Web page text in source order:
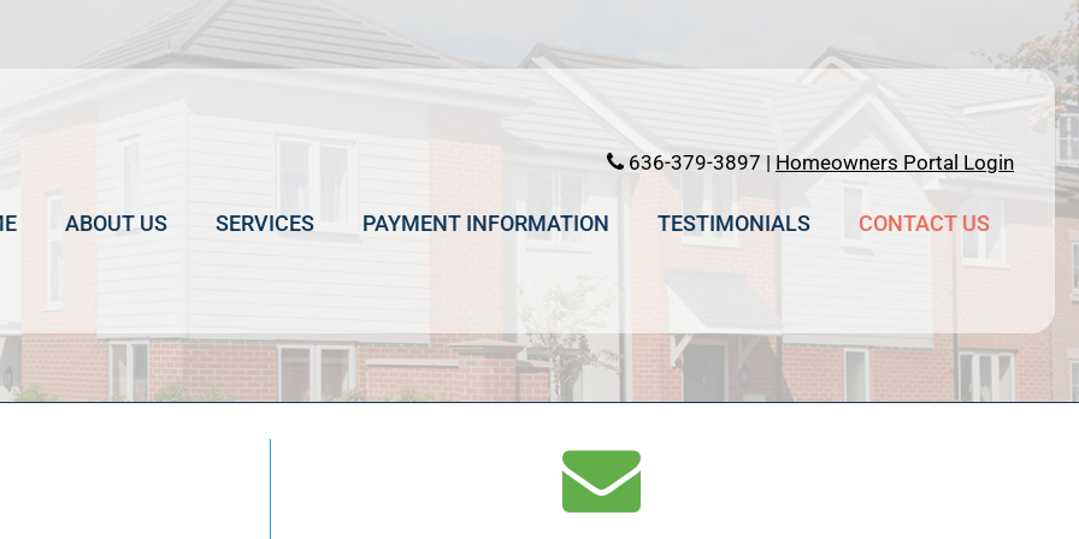
636-379-3897 | Homeowners Portal Login
ABOUT US SERVICES PAYMENT INFORMATION TESTIMONIALS CONTACT US